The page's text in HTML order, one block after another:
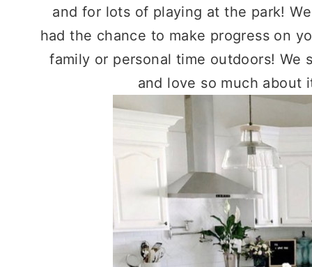
and for lots of playing at the park!
had the chance to make progress on
family or personal time outdoors!
and love so much about